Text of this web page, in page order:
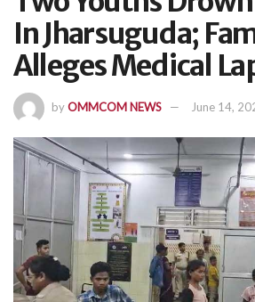
In Jharsuguda;
Alleges Medical
byOMMCOM NEWS June 14,